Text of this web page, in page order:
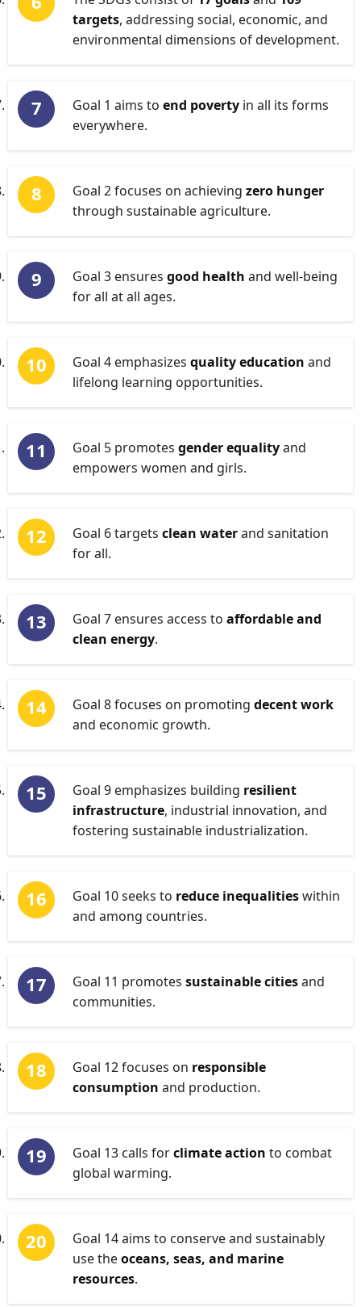
targets, addressing social, economic, and
environmental dimensions of development.
Goal 1 aims to end poverty in all its forms
everywhere.
Goal 2 focuses on achieving zero hunger
through sustainable agriculture.
Goal 3 ensures good health and well-being
for all at all ages.
Goal 4 emphasizes quality education and
lifelong learning opportunities.
Goal 5 promotes gender equalityand
empowers women and girls.
Goal 6 targets clean waterand sanitation
for all.
Goal 7 ensures access to affordable and
clean energy.
Goal 8 focuses on promoting decent work
and economic growth.
Goal 9 emphasizes building resilient
infrastructure, industrial innovation, and
fostering sustainable industrialization.
Goal 10 seeks to reduce inequalitieswithin
and among countries.
Goal 11 promotes sustainable citiesand
communities.
Goal 12 focuses on responsible
consumption and production.
Goal 13 calls forclimate action to combat
global warming.
Goal 14 aims to conserve and sustainably
use theoceans, seas, and marine
resources.